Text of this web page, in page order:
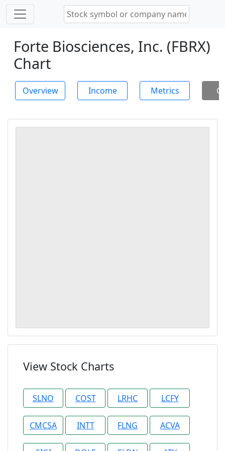
Forte Biosciences, Inc. (FBRX)
Chart
Overview Income Metrics
View Stock Charts
SLNO COST LRHC LCFY
CMCSA INTT FLNG ACVA